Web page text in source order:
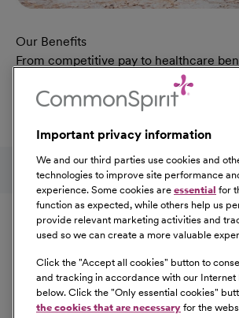
Our Benefits
From competitive pay to healthcare
professional development, explore the
Total Rewards package that makes
Learn MoreAt Our Benefits Page
Follow us on social
Equal Opportunity
CommonSpirit Health™ is an Equal
Opportunity/Affirmative Action
diverse and inclusive workforce. All
will be considered for employment
race, color, religion, sex, sexual
Important privacy information
We and our third parties use cookies and
technologies to improve site performance
experience. Some cookies are essential for
function as expected, while others help us
provide relevant marketing activities and
used so we can create a more valuable
Click the "Accept all cookies" button to
and tracking in accordance with our
below. Click the "Only essential cookies"
the cookies that are necessary for the